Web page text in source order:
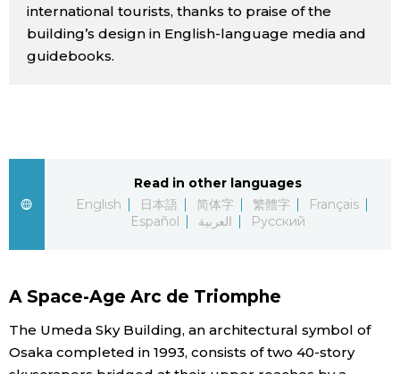
People
Latest Stories
Sections
Economy
Society
Announcements
international tourists, thanks to praise of the
building’s design in English-language media and
guidebooks.
Read in other languages
English
日本語 简体字 繁體字
Français
Español
العربية Русский
A Space-Age Arc de Triomphe
The Umeda Sky Building, an architectural symbol of
Osaka completed in 1993, consists of two 40-story